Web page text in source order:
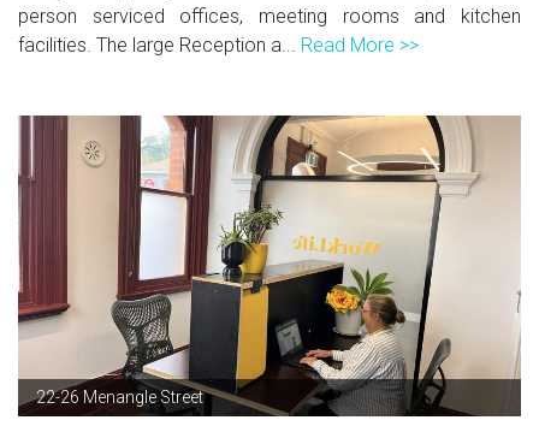
person serviced offices, meeting rooms and kitchen
facilities. The large Reception a... Read More >>
22-26 Menangle Street